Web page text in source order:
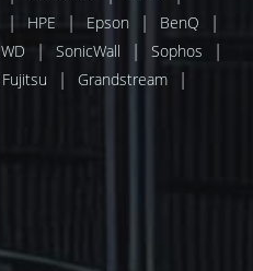
| HPE | Epson | BenQ |
WD | SonicWall | Sophos |
Fujitsu | Grandstream |